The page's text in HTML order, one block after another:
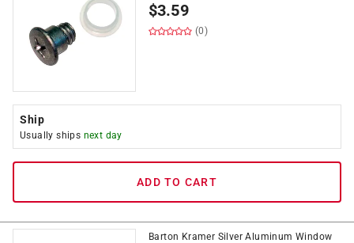
$3.59
(0)
Ship
Usually ships next day
ADD TO CART
Barton Kramer Silver Aluminum Window